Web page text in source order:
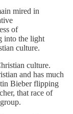
mired in
of
into the light
culture.
culture.
and has much
Bieber flipping
that race of